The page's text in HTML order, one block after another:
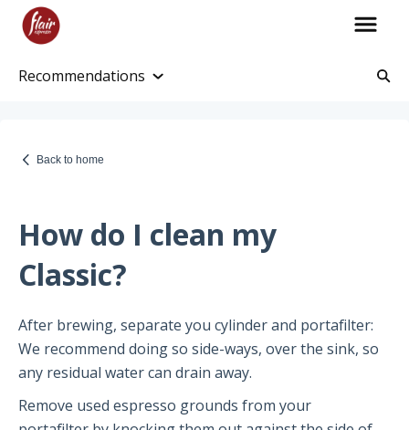
Recommendations
Account and Purchase History
Promotions
Return Information
Warranty Policy
Back to home
How do I clean my
Classic?
After brewing, separate you cylinder and portafilter:
We recommend doing so side-ways, over the sink, so
any residual water can drain away.
Remove used espresso grounds from your